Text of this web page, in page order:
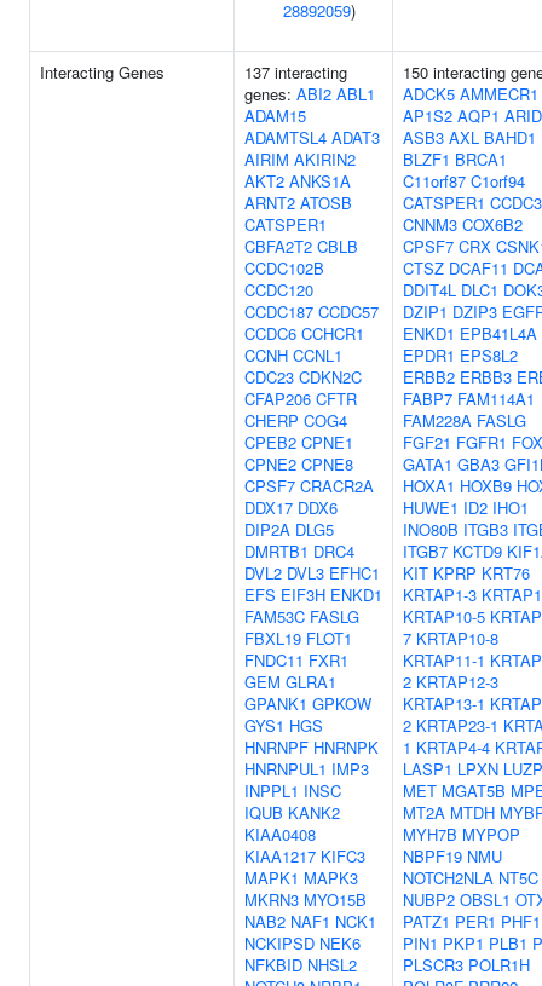
28892059)
Interacting Genes
137 interacting
genes: ABI2 ABL1
ADAM15
ADAMTSL4 ADAT3
AIRIM AKIRIN2
AKT2 ANKS1A
ARNT2 ATOSB
CATSPER1
CBFA2T2 CBLB
CCDC102B
CCDC120
CCDC187 CCDC57
CCDC6 CCHCR1
CCNH CCNL1
CDC23 CDKN2C
CFAP206 CFTR
CHERP COG4
CPEB2 CPNE1
CPNE2 CPNE8
CPSF7 CRACR2A
DDX17 DDX6
DIP2A DLG5
DMRTB1 DRC4
DVL2 DVL3 EFHC1
EFS EIF3H ENKD1
FAM53C FASLG
FBXL19 FLOT1
FNDC11 FXR1
GEM GLRA1
GPANK1 GPKOW
GYS1 HGS
HNRNPF HNRNPK
HNRNPUL1 IMP3
INPPL1 INSC
IQUB KANK2
KIAA0408
KIAA1217 KIFC3
MAPK1 MAPK3
MKRN3 MYO15B
NAB2 NAF1 NCK1
NCKIPSD NEK6
NFKBID NHSL2
150 interacting
ADCK5 AMMECR1
AP1S2 AQP1
ASB3 AXL BAHD1
BLZF1 BRCA1
C11orf87 C1orf94
CATSPER1
CNNM3 COX6B2
CPSF7 CRX
CTSZ DCAF11
DDIT4L DLC1
DZIP1 DZIP3
ENKD1 EPB41L4A
EPDR1 EPS8L2
ERBB2 ERBB3
FABP7 FAM114A1
FAM228A FASLG
FGF21 FGFR1
GATA1 GBA3
HOXA1 HOXB9
HUWE1 ID2 IHO1
INO80B ITGB3
ITGB7 KCTD9
KIT KPRP KRT76
KRTAP1-3
KRTAP10-5
7 KRTAP10-8
KRTAP11-1
2 KRTAP12-3
KRTAP13-1
2 KRTAP23-1
1 KRTAP4-4
LASP1 LPXN
MET MGAT5B
MT2A MTDH
MYH7B MYPOP
NBPF19 NMU
NOTCH2NLA NT5C
NUBP2 OBSL1
PATZ1 PER1 PHF1
PIN1 PKP1 PLB1
PLSCR3 POLR1H